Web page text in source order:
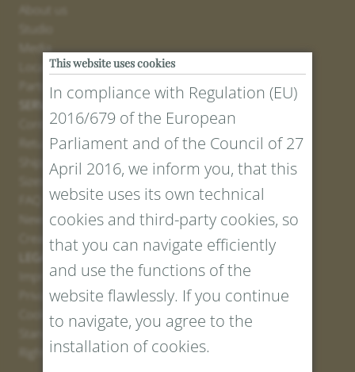
Locations
Partner
Contact
Return Portal
Shipping
Sizes and Lengths
Newsletter Registration
Create voucher
LEGAL AND PRIVACY
Imprint
Privacy Policy
Cookies
Standard Conditions
Right of withdrawal
This website uses cookies
In compliance with Regulation (EU)
2016/679 of the European
Parliament and of the Council of 27
April 2016, we inform you, that this
website uses its own technical
cookies and third-party cookies, so
that you can navigate efficiently
and use the functions of the
website flawlessly. If you continue
to navigate, you agree to the
installation of cookies.